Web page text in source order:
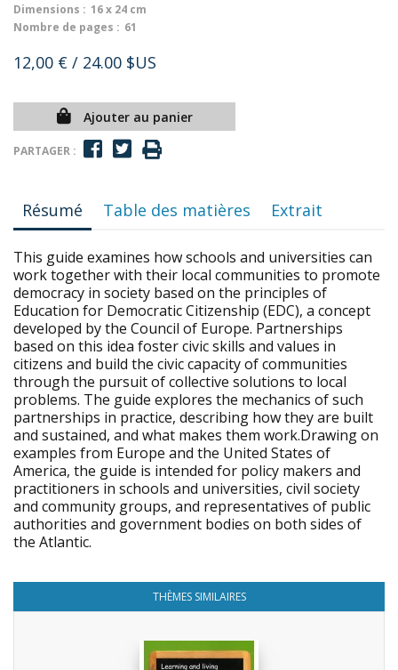
Dimensions : 16 x 24 cm
Nombre de pages : 61
12,00 € / 24.00 $US
Ajouter au panier
PARTAGER :
Résumé Table des matières Extrait
This guide examines how schools and universities can
work together with their local communities to promote
democracy in society based on the principles of
Education for Democratic Citizenship (EDC), a concept
developed by the Council of Europe. Partnerships
based on this idea foster civic skills and values in
citizens and build the civic capacity of communities
through the pursuit of collective solutions to local
problems. The guide explores the mechanics of such
partnerships in practice, describing how they are built
and sustained, and what makes them work.Drawing on
examples from Europe and the United States of
America, the guide is intended for policy makers and
practitioners in schools and universities, civil society
and community groups, and representatives of public
authorities and government bodies on both sides of
the Atlantic.
THÈMES SIMILAIRES